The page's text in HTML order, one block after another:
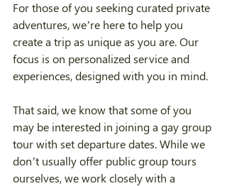
For those of you seeking curated private
adventures, we’re here to help you
create a trip as unique as you are. Our
focus is on personalized service and
experiences, designed with you in mind.
That said, we know that some of you
may be interested in joining a gay group
tour with set departure dates. While we
don’t usually offer public group tours
ourselves, we work closely with a